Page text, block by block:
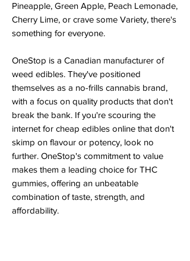
Pineapple, Green Apple, Peach Lemonade,
Cherry Lime, or crave some Variety, there's
something for everyone.
OneStop is a Canadian manufacturer of
weed edibles. They've positioned
themselves as a no-frills cannabis brand,
with a focus on quality products that don't
break the bank. If you're scouring the
internet for cheap edibles online that don't
skimp on flavour or potency, look no
further. OneStop's commitment to value
makes them a leading choice for THC
gummies, offering an unbeatable
combination of taste, strength, and
affordability.